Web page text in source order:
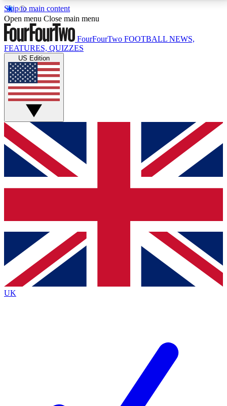
Skip to main content
17
MEMBER FEATURESACCESS AVAILABLE
Live Q&A Sessions
Weekly interactive sessions
GET CLUB ACCESS QUICK
For the quickest way to join, simply enter your email
below and get access. We will send a confirmation
and sign you up to our newsletter to keep you
Contact me with news and offers from other Future
brands
By submitting your information you agree to the Terms & Conditionsand
Privacy
Policyand are aged 16 or over.
Open menu Close main menu
FourFourTwo FOOTBALL NEWS,
FEATURES, QUIZZES
US Edition
UK